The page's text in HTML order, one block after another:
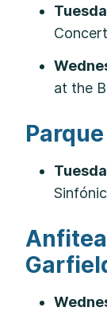
at the